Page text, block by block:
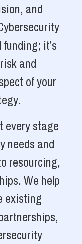
and
it’s
and
of your
every stage
needs and
resourcing,
We help
existing